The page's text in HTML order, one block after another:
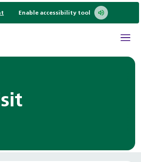
Enable accessibility tool